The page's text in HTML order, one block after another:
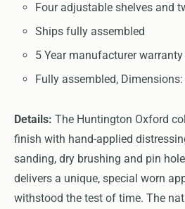
Four adjustable shelves and
Ships fully assembled
5 Year manufacturer warranty
Fully assembled,
Details: The Huntington Oxford
finish with hand-applied
sanding, dry brushing and pin
delivers a unique, special worn
withstood the test of time. The